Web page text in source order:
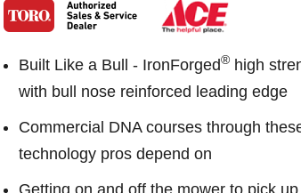
Built Like a Bull - IronForged® high
with bull nose reinforced leading edge
Commercial DNA courses through
technology pros depend on
Getting on and off the mower to pick